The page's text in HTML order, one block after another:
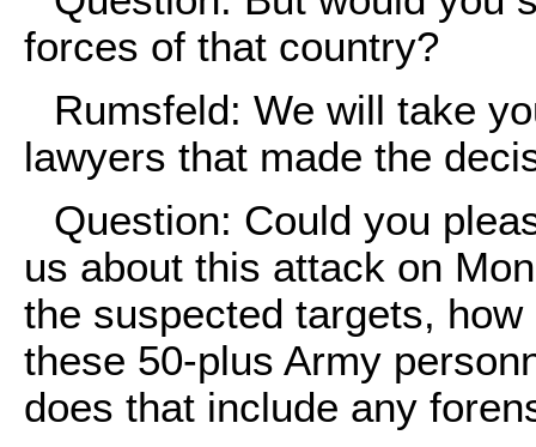
forces of that country?
Rumsfeld: We will take
lawyers that made the
Question: Could you
us about this attack on
the suspected targets,
these 50-plus Army
does that include any